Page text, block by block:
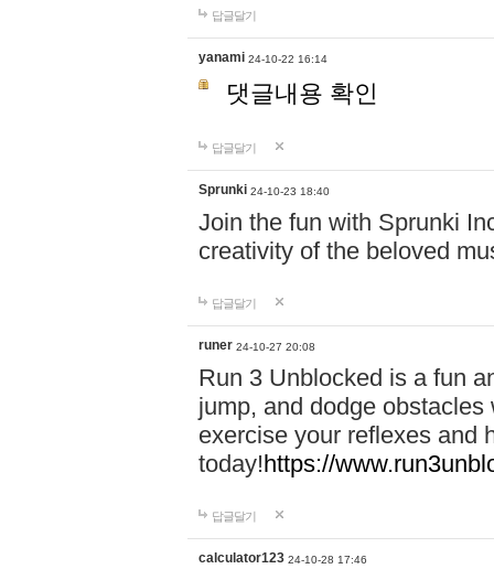
답글달기
yanami 24-10-22 16:14
댓글내용 확인
답글달기
Sprunki 24-10-23 18:40
Join the fun with Sprunki
creativity of the beloved
답글달기
runer 24-10-27 20:08
Run 3 Unblocked is a fun
jump, and dodge
exercise your reflexes and
today!https://
답글달기
calculator123 24-10-28 17:46